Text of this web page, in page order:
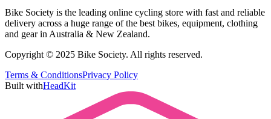
Bike Society is the leading online cycling store with fast and reliable
delivery across a huge range of the best bikes, equipment, clothing
and gear in Australia & New Zealand.
Copyright © 2025 Bike Society. All rights reserved.
Terms & ConditionsPrivacy Policy
Built withHeadKit